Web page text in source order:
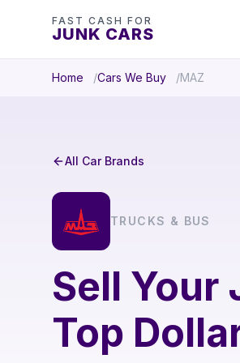
FAST CASH FOR
JUNK CARS
Home Cars We Buy MAZ
All Car Brands
TRUCKS & BUS
Sell Your
Top